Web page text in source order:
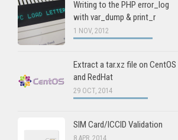
Writing to the PHP error_log
with var_dump & print_r
1 NOV, 2012
Extract a tar.xz file on CentOS
and RedHat
29 OCT, 2014
SIM Card/ICCID Validation